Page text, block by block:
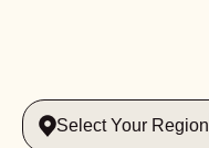
Select Your Region